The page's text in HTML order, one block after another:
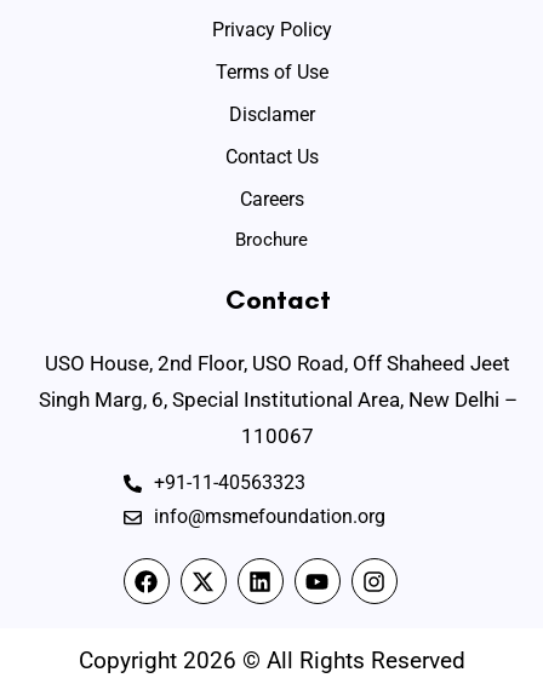
Privacy Policy
Terms of Use
Disclamer
Contact Us
Careers
Brochure
Contact
USO House, 2nd Floor, USO Road, Off Shaheed Jeet
Singh Marg, 6, Special Institutional Area, New Delhi –
110067
+91-11-40563323
info@msmefoundation.org
Copyright 2026 © All Rights Reserved